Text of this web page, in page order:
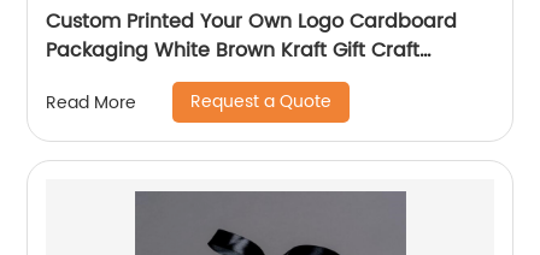
Custom Printed Your Own Logo Cardboard
Packaging White Brown Kraft Gift Craft
Shopping Paper Bag with Handles
Read More Request a Quote